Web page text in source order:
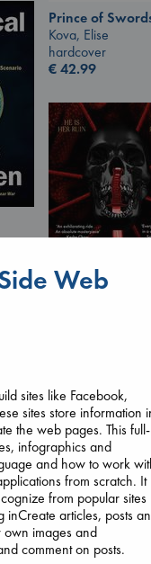
Prince of
Kova, Elise
hardcover
€42.99
Web
sites like Facebook,
sites store information
the web pages. This full-
infographics and
and how to work
from scratch. It
from popular sites
inCreate articles, posts
own images and
comment on posts.